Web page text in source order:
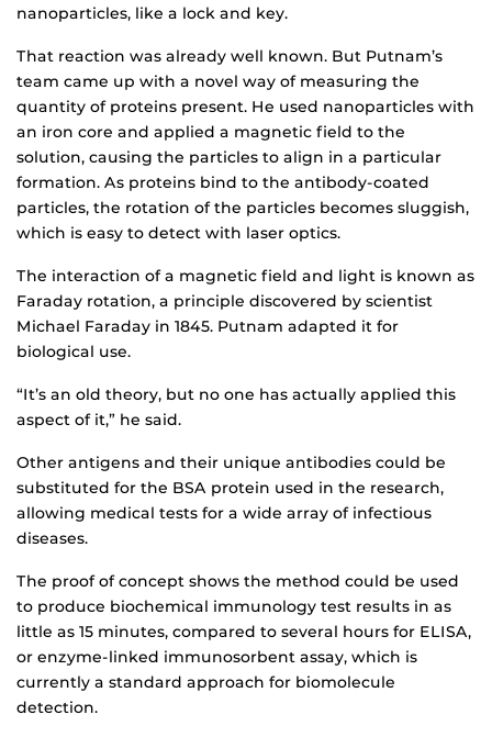
nanoparticles, like a lock and key.
That reaction was already well known. But Putnam’s
team came up with a novel way of measuring the
quantity of proteins present. He used nanoparticles with
an iron core and applied a magnetic field to the
solution, causing the particles to align in a particular
formation. As proteins bind to the antibody-coated
particles, the rotation of the particles becomes sluggish,
which is easy to detect with laser optics.
The interaction of a magnetic field and light is known as
Faraday rotation, a principle discovered by scientist
Michael Faraday in 1845. Putnam adapted it for
biological use.
“It’s an old theory, but no one has actually applied this
aspect of it,” he said.
Other antigens and their unique antibodies could be
substituted for the BSA protein used in the research,
allowing medical tests for a wide array of infectious
diseases.
The proof of concept shows the method could be used
to produce biochemical immunology test results in as
little as 15 minutes, compared to several hours for ELISA,
or enzyme-linked immunosorbent assay, which is
currently a standard approach for biomolecule
detection.